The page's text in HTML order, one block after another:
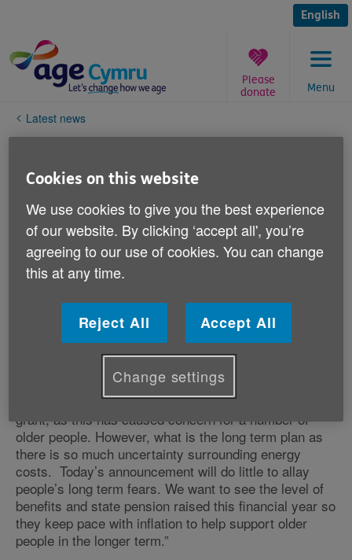
content
English
Menu
Please
donate
You
are
Latest news
Westminster Government's
announcement on support
packages
Published on 27 May 2022 09:32 AM
Age Cymru’s chief executive Victoria Lloyd said: “We
welcome the specific support for older people, as
they’re disproportionally affected by the cost of living
crisis with many telling us how they’re already
struggling to make ends meet. And we welcome that
the £200 loan has increased to a £400 non-payable
grant, as this has caused concern for a number of
older people. However, what is the long term plan as
there is so much uncertainty surrounding energy
costs. Today’s announcement will do little to allay
people’s long term fears. We want to see the level of
benefits and state pension raised this financial year so
they keep pace with inflation to help support older
people in the longer term.”
Cookies on this website
We use cookies to give you the best experience
of our website. By clicking ‘accept all', you’re
agreeing to our use of cookies. You can change
this at any time.
Reject All Accept All
Change settings